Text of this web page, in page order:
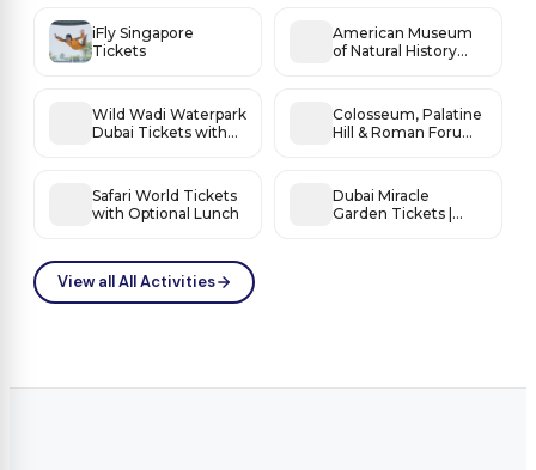
iFly Singapore
Tickets
American Museum
of Natural History
Wild Wadi Waterpark
Dubai Tickets with
Colosseum, Palatine
Hill & Roman Forum
Safari World Tickets
with Optional Lunch
Dubai Miracle
Garden Tickets |
View all All Activities